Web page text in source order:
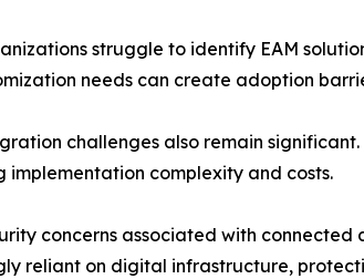
struggle to identify EAM
needs can create adoption
challenges also remain
implementation complexity and costs.
concerns associated with
reliant on digital infrastructure,